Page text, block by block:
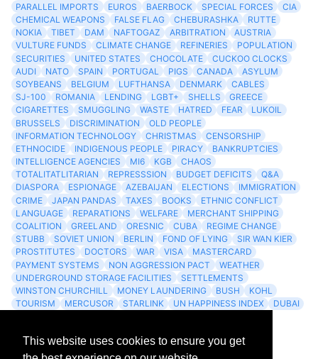
This website uses cookies to ensure you get
PARALLEL IMPORTS
EUROS BAERBOCK SPECIAL FORCES
CIA
CHEMICAL WEAPONS
FALSE FLAG CHEBURASHKA
RUTTE
NOKIA
TIBET DAM NAFTOGAZ ARBITRATION
AUSTRIA
VULTURE FUNDS
CLIMATE CHANGE REFINERIES
POPULATION
SECURITIES
UNITED STATES CHOCOLATE
CUCKOO CLOCKS
AUDI
NATO SPAIN PORTUGAL PIGS CANADA
ASYLUM
SOYBEANS
BELGIUM LUFTHANSA DENMARK
CABLES
SJ-100
ROMANIA LENDING LGBT+ SHELLS
GREECE
CIGARETTES
SMUGGLING WASTE HATRED FEAR
LUKOIL
BRUSSELS
DISCRIMINATION
OLD PEOPLE
INFORMATION TECHNOLOGY
CHRISTMAS
CENSORSHIP
ETHNOCIDE
INDIGENOUS PEOPLE PIRACY
BANKRUPTCIES
INTELLIGENCE AGENCIES
MI6 KGB
CHAOS
TOTALITATLITARIAN
REPRESSSION BUDGET DEFICITS
Q&A
DIASPORA
ESPIONAGE AZEBAIJAN ELECTIONS
IMMIGRATION
CRIME
JAPAN PANDAS TAXES BOOKS
ETHNIC CONFLICT
LANGUAGE
REPARATIONS WELFARE
MERCHANT SHIPPING
COALITION
GREELAND ORESNIC CUBA
REGIME CHANGE
STUBB
SOVIET UNION BERLIN FOND OF LYING
SIR WAN KIER
PROSTITUTES
DOCTORS WAR VISA
MASTERCARD
PAYMENT SYSTEMS
NON AGGRESSION PACT
WEATHER
UNDERGROUND STORAGE FACILITIES
SETTLEMENTS
WINSTON CHURCHILL
MONEY LAUNDERING BUSH
KOHL
TOURISM
MERCUSOR STARLINK UN HAPPINESS INDEX
DUBAI
Archives